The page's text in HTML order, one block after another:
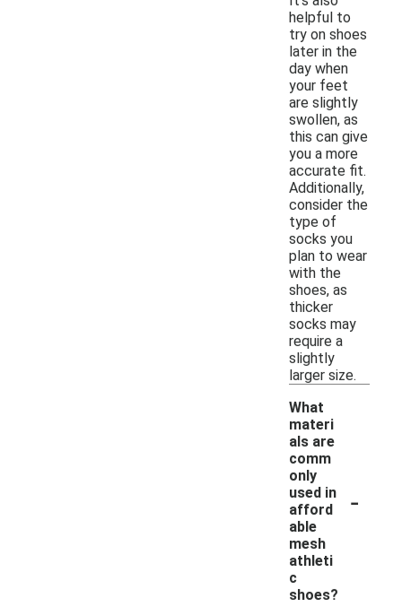
helpful to
try on shoes
later in the
day when
your feet
are slightly
swollen, as
this can give
you a more
accurate fit.
Additionally,
consider the
type of
socks you
plan to wear
with the
shoes, as
thicker
socks may
require a
slightly
larger size.
What
materi
als are
comm
only
used in
afford
able
mesh
athleti
c
shoes?
-